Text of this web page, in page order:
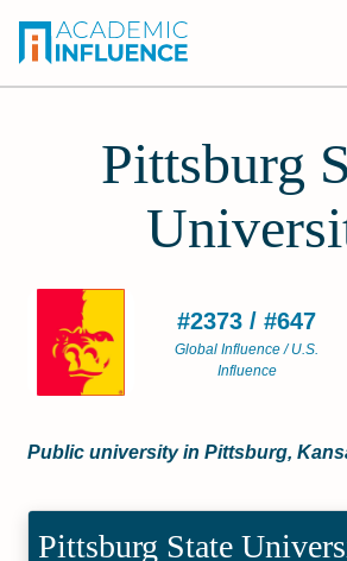
Pittsburg
#2373 / #647
Global Influence / U.S.
Influence
Public university in Pittsburg,
Pittsburg State